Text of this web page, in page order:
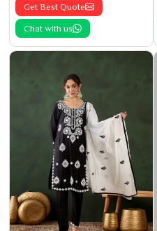
Get Best Quote
Chat with us